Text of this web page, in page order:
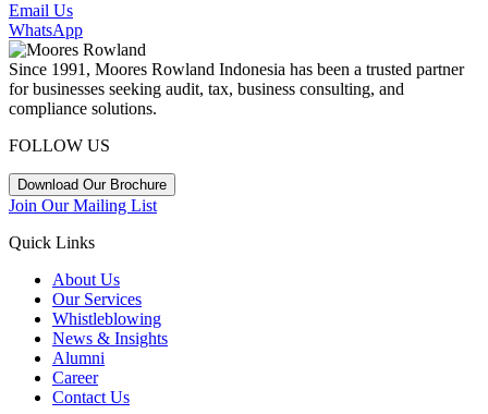
Email Us
WhatsApp
Since 1991, Moores Rowland Indonesia has been a trusted partner
for businesses seeking audit, tax, business consulting, and
compliance solutions.
FOLLOW US
Download Our Brochure
Join Our Mailing List
Quick Links
About Us
Our Services
Whistleblowing
News & Insights
Alumni
Career
Contact Us